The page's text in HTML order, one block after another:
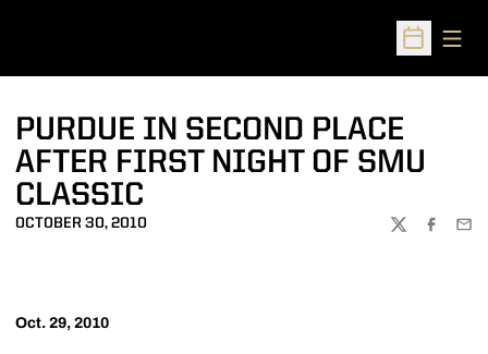
Open
PURDUE IN SECOND PLACE
AFTER FIRST NIGHT OF SMU
CLASSIC
OCTOBER 30, 2010
TWITTER
Oct. 29, 2010